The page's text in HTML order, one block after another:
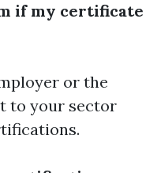
if my certificate
or the
to your sector